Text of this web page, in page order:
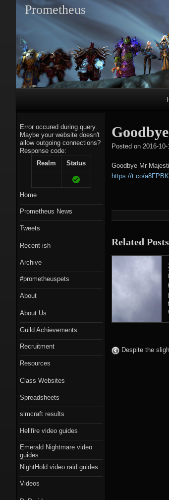
Prometheus
Posted on 2016-
Goodbye Mr
https://t.co/
Related Posts
Despite the
Error occured during query.
Maybe your website doesn't
allow outgoing connections?
Response code:
Realm
Status
Home
Prometheus News
Tweets
Recent-ish
Archive
#prometheuspets
About
About Us
Guild Achievements
Recruitment
Resources
Class Websites
Spreadsheets
simcraft results
Hellfire video guides
Emerald Nightmare video
guides
NightHold video raid guides
Videos